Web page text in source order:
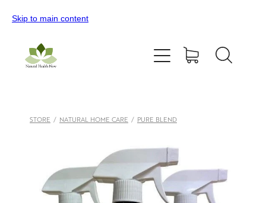
Skip to main content
STORE / NATURAL HOME CARE / PURE BLEND
Home
All Products
My Account